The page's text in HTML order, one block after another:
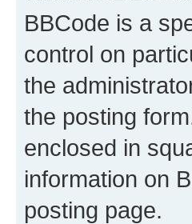
BBCode is a
control on
the
the posting
enclosed in
information on
posting page.